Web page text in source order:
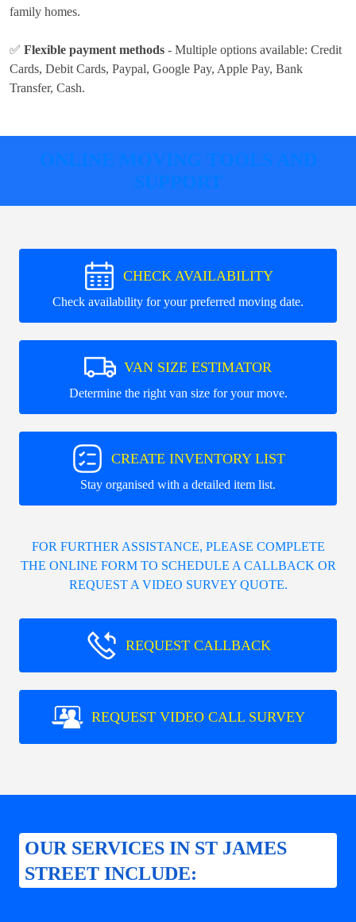
family homes.
✅ Flexible payment methods - Multiple options available: Credit
Cards, Debit Cards, Paypal, Google Pay, Apple Pay, Bank
Transfer, Cash.
ONLINE MOVING TOOLS AND
SUPPORT
CHECK AVAILABILITY
Check availability for your preferred moving date.
VAN SIZE ESTIMATOR
Determine the right van size for your move.
CREATE INVENTORY LIST
Stay organised with a detailed item list.
FOR FURTHER ASSISTANCE, PLEASE COMPLETE
THE ONLINE FORM TO SCHEDULE A CALLBACK OR
REQUEST A VIDEO SURVEY QUOTE.
REQUEST CALLBACK
REQUEST VIDEO CALL SURVEY
OUR SERVICES IN ST JAMES
STREET INCLUDE: